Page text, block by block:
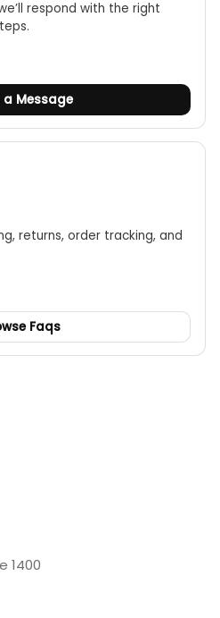
respond with the right
a Message
returns, order tracking, and
Faqs
1400